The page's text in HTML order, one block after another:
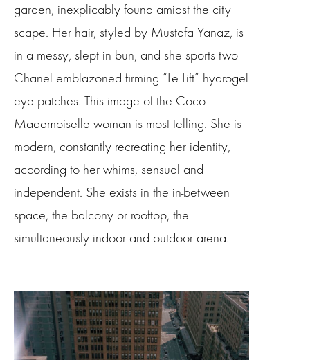
garden, inexplicably found amidst the city
scape. Her hair, styled by Mustafa Yanaz, is
in a messy, slept in bun, and she sports two
Chanel emblazoned firming “Le Lift” hydrogel
eye patches. This image of the Coco
Mademoiselle woman is most telling. She is
modern, constantly recreating her identity,
according to her whims, sensual and
independent. She exists in the in-between
space, the balcony or rooftop, the
simultaneously indoor and outdoor arena.